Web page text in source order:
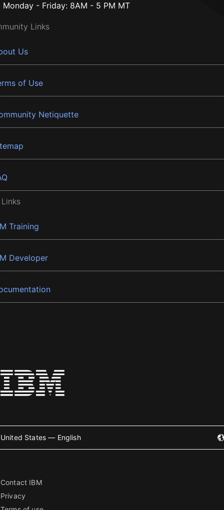
Monday - Friday: 8AM - 5 PM MT
Links
Us
of Use
Netiquette
Training
Developer
United States — English
Contact IBM
Privacy